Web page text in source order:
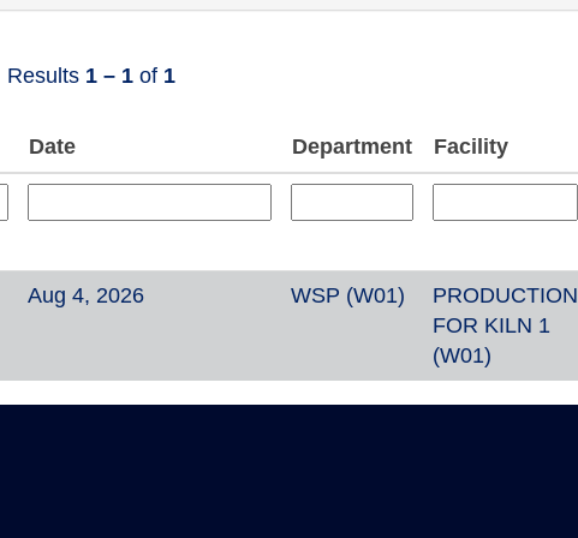
Results 1 – 1of 1
Date Department Facility
Aug 4, 2026 WSP (W01)
PRODUCTION
FOR KILN 1
(W01)